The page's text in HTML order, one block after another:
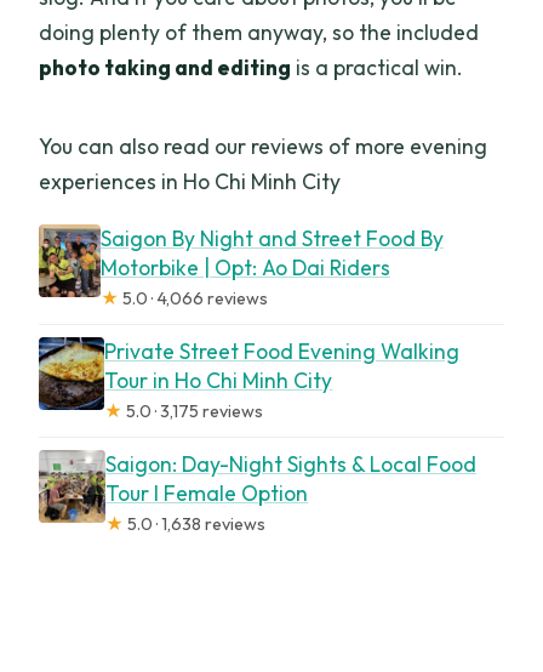
doing plenty of them anyway, so the included
photo taking and editing is a practical win.
You can also read our reviews of more evening
experiences in Ho Chi Minh City
Saigon By Night and Street Food By
Motorbike | Opt: Ao Dai Riders
★ 5.0 · 4,066 reviews
Private Street Food Evening Walking
Tour in Ho Chi Minh City
★ 5.0 · 3,175 reviews
Saigon: Day-Night Sights & Local Food
Tour l Female Option
★ 5.0 · 1,638 reviews